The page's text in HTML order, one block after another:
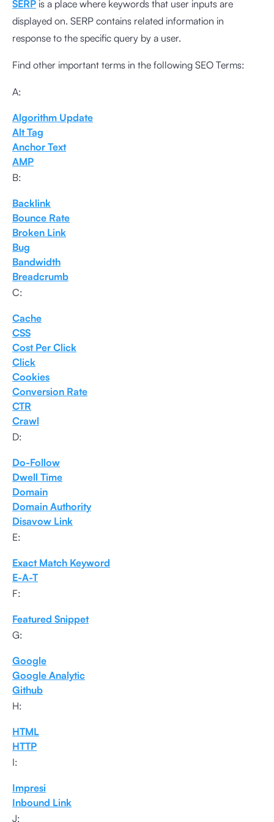
SERP is a place where keywords that user inputs are
displayed on. SERP contains related information in
response to the specific query by a user.
Find other important terms in the following SEO Terms:
A:
Algorithm Update
Alt Tag
Anchor Text
AMP
B:
Backlink
Bounce Rate
Broken Link
Bug
Bandwidth
Breadcrumb
C:
Cache
CSS
Cost Per Click
Click
Cookies
Conversion Rate
CTR
Crawl
D:
Do-Follow
Dwell Time
Domain
Domain Authority
Disavow Link
E:
Exact Match Keyword
E-A-T
F:
Featured Snippet
G:
Google
Google Analytic
Github
H:
HTML
HTTP
I:
Impresi
Inbound Link
J: